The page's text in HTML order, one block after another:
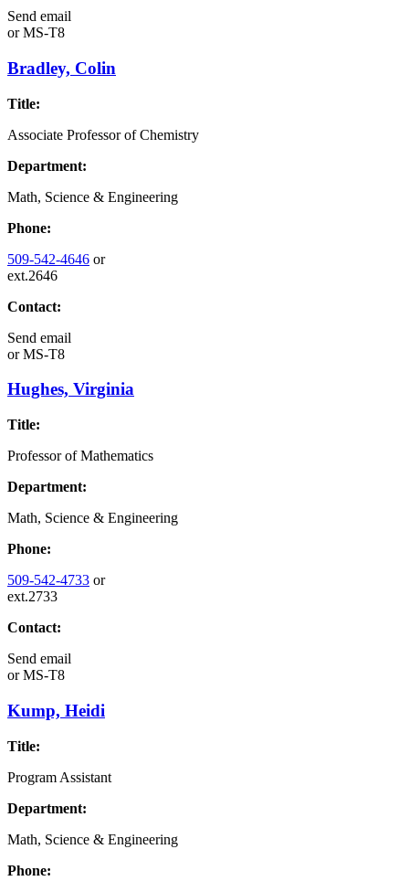
Send email
orMS-T8
Bradley, Colin
Title:
Associate Professor of Chemistry
Department:
Math, Science & Engineering
Phone:
509-542-4646 or
ext.2646
Contact:
Send email
orMS-T8
Hughes, Virginia
Title:
Professor of Mathematics
Department:
Math, Science & Engineering
Phone:
509-542-4733 or
ext.2733
Contact:
Send email
orMS-T8
Kump, Heidi
Title:
Program Assistant
Department:
Math, Science & Engineering
Phone: